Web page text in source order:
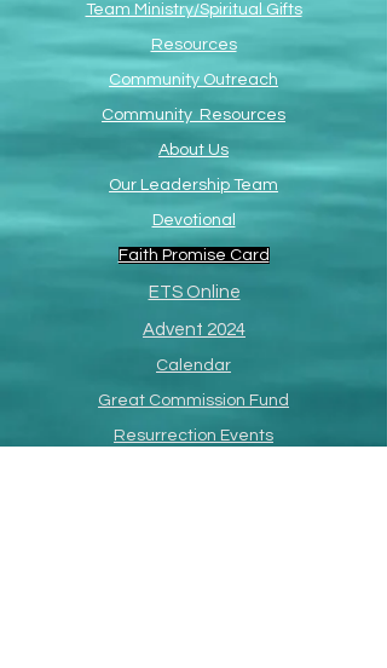
Team Ministry/Spiritual Gifts
Resources
Community Outreach
Community Resources
About Us
Our Leadership Team
Devotional
Faith Promise Card
ETS Online
Advent 2024
Calendar
Great Commission Fund
Resurrection Events